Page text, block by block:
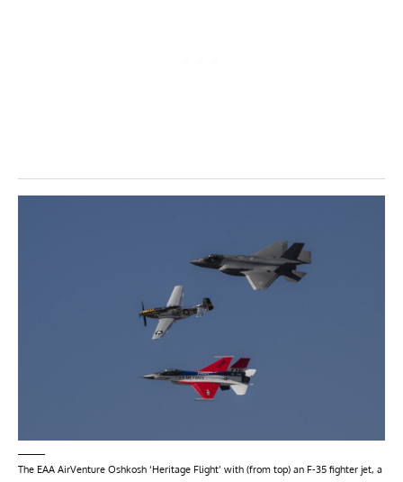
The EAA AirVenture Oshkosh ‘Heritage Flight’ with (from top) an F-35 fighter jet, a